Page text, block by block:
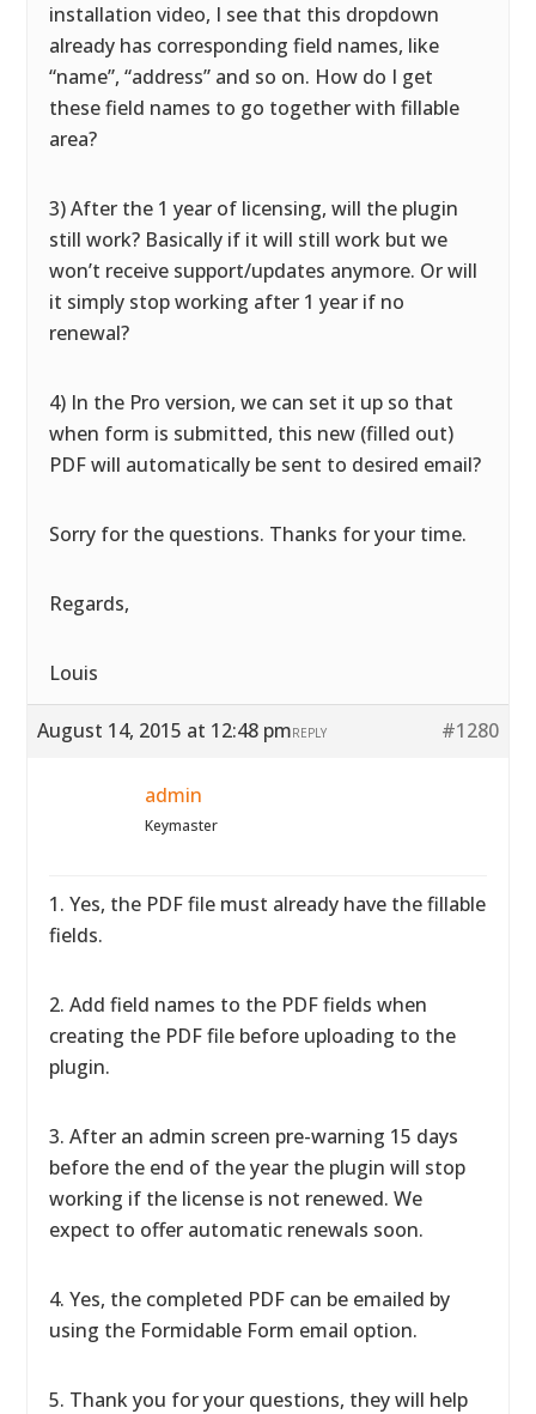
installation video, I see that this dropdown
already has corresponding field names, like
“name”, “address” and so on. How do I get
these field names to go together with fillable
area?
3) After the 1 year of licensing, will the plugin
still work? Basically if it will still work but we
won’t receive support/updates anymore. Or will
it simply stop working after 1 year if no
renewal?
4) In the Pro version, we can set it up so that
when form is submitted, this new (filled out)
PDF will automatically be sent to desired email?
Sorry for the questions. Thanks for your time.
Regards,
Louis
August 14, 2015 at 12:48 pm #1280
REPLY
admin
Keymaster
1. Yes, the PDF file must already have the fillable
fields.
2. Add field names to the PDF fields when
creating the PDF file before uploading to the
plugin.
3. After an admin screen pre-warning 15 days
before the end of the year the plugin will stop
working if the license is not renewed. We
expect to offer automatic renewals soon.
4. Yes, the completed PDF can be emailed by
using the Formidable Form email option.
5. Thank you for your questions, they will help